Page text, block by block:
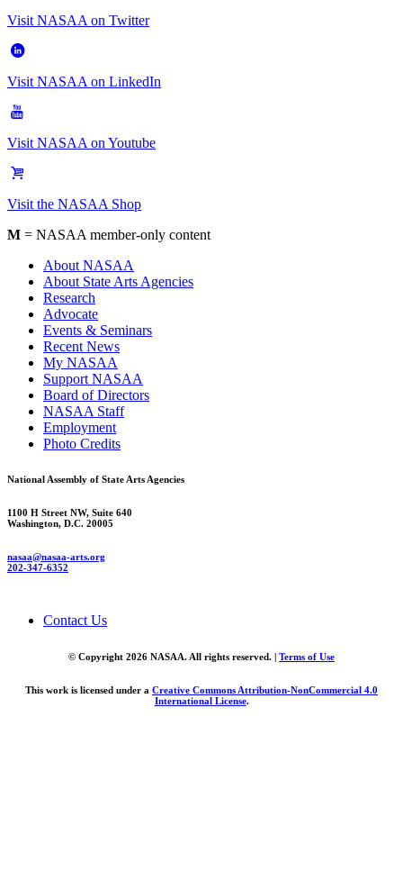
Visit NASAA on Twitter
Visit NASAA on LinkedIn
Visit NASAA on Youtube
Visit the NASAA Shop
M = NASAA member-only content
About NASAA
About State Arts Agencies
Research
Advocate
Events & Seminars
Recent News
My NASAA
Support NASAA
Board of Directors
NASAA Staff
Employment
Photo Credits
National Assembly of State Arts Agencies
1100 H Street NW, Suite 640
Washington, D.C. 20005
nasaa@nasaa-arts.org
202-347-6352
Contact Us
© Copyright 2026 NASAA. All rights reserved. | Terms of Use
This work is licensed under a Creative Commons Attribution-NonCommercial 4.0
International License.